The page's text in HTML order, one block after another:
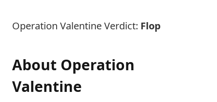
Operation Valentine Verdict: Flop
About Operation
Valentine